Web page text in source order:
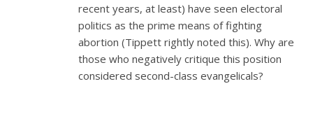
recent years, at least) have seen electoral
politics as the prime means of fighting
abortion (Tippett rightly noted this). Why are
those who negatively critique this position
considered second-class evangelicals?